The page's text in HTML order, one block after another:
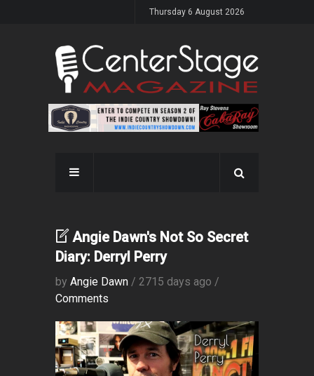
Thursday 6 August 2026
Angie Dawn's Not So Secret
Diary: Derryl Perry
by Angie Dawn / 2715 days ago /
Comments